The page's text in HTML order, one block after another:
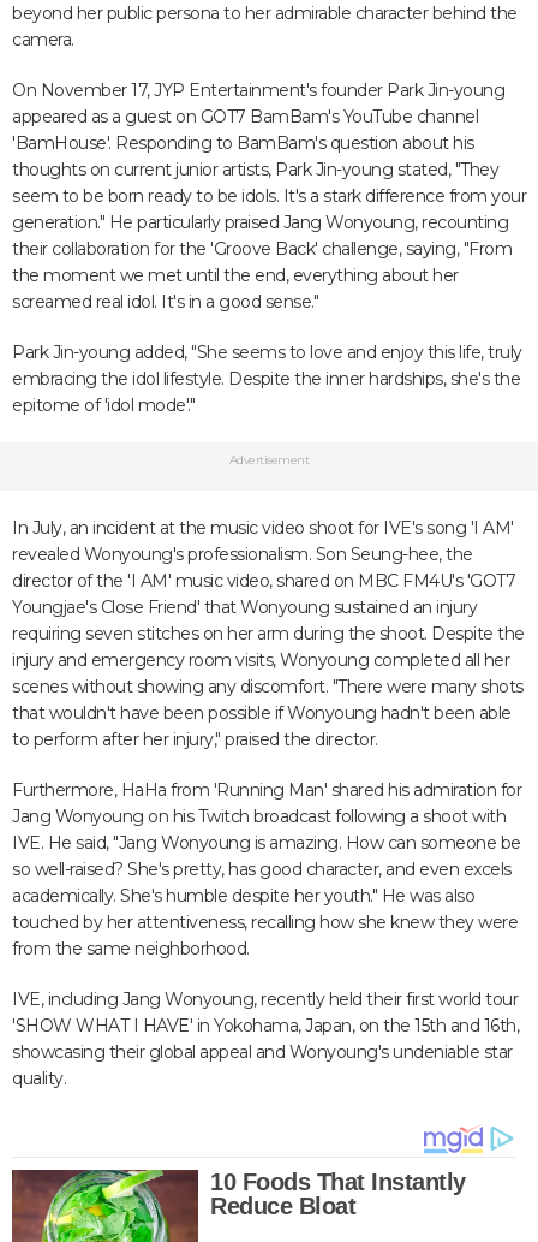
beyond her public persona to her admirable character behind the
camera.
On November 17, JYP Entertainment's founder Park Jin-young
appeared as a guest on GOT7 BamBam's YouTube channel
'BamHouse'. Responding to BamBam's question about his
thoughts on current junior artists, Park Jin-young stated, "They
seem to be born ready to be idols. It's a stark difference from your
generation." He particularly praised Jang Wonyoung, recounting
their collaboration for the 'Groove Back' challenge, saying, "From
the moment we met until the end, everything about her
screamed real idol. It's in a good sense."
Park Jin-young added, "She seems to love and enjoy this life, truly
embracing the idol lifestyle. Despite the inner hardships, she's the
epitome of 'idol mode'."
Advertisement
In July, an incident at the music video shoot for IVE's song 'I AM'
revealed Wonyoung's professionalism. Son Seung-hee, the
director of the 'I AM' music video, shared on MBC FM4U's 'GOT7
Youngjae's Close Friend' that Wonyoung sustained an injury
requiring seven stitches on her arm during the shoot. Despite the
injury and emergency room visits, Wonyoung completed all her
scenes without showing any discomfort. "There were many shots
that wouldn't have been possible if Wonyoung hadn't been able
to perform after her injury," praised the director.
Furthermore, HaHa from 'Running Man' shared his admiration for
Jang Wonyoung on his Twitch broadcast following a shoot with
IVE. He said, "Jang Wonyoung is amazing. How can someone be
so well-raised? She's pretty, has good character, and even excels
academically. She's humble despite her youth." He was also
touched by her attentiveness, recalling how she knew they were
from the same neighborhood.
IVE, including Jang Wonyoung, recently held their first world tour
'SHOW WHAT I HAVE' in Yokohama, Japan, on the 15th and 16th,
showcasing their global appeal and Wonyoung's undeniable star
quality.